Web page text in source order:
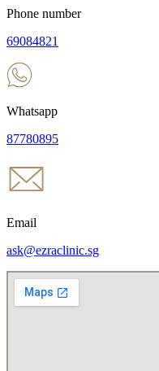
Phone number
69084821
Whatsapp
87780895
Email
ask@ezraclinic.sg